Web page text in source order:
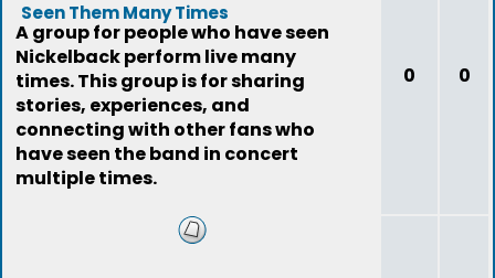
Seen Them Many Times
A group for people who have seen
Nickelback perform live many
times. This group is for sharing
stories, experiences, and
connecting with other fans who
have seen the band in concert
multiple times.
0 0